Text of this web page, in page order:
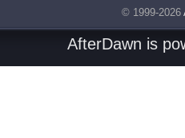
© 1999-2026
AfterDawn is